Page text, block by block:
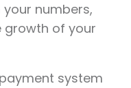
numbers,
growth of your
system